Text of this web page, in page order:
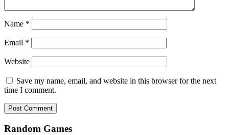
Name *
Email *
Website
Save my name, email, and website in this browser for the next
time I comment.
Random Games